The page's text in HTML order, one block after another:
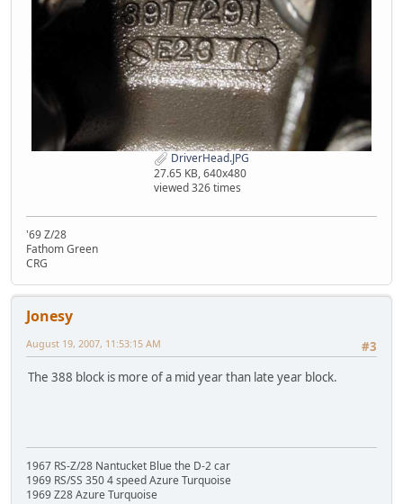
DriverHead.JPG
27.65 KB, 640x480
viewed 326 times
'69 Z/28
Fathom Green
CRG
Jonesy
#3
August 19, 2007, 11:53:15 AM
The 388 block is more of a mid year than late year block.
1967 RS-Z/28 Nantucket Blue the D-2 car
1969 RS/SS 350 4 speed Azure Turquoise
1969 Z28 Azure Turquoise